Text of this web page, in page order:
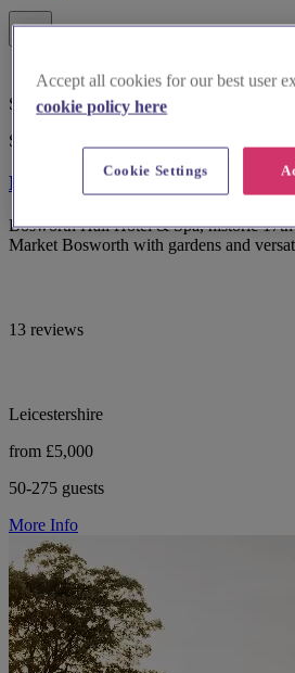
Special Offer
Spotlight
Bosworth Hall Hotel
Bosworth Hall Hotel & Spa, historic
Market Bosworth with gardens and
13 reviews
Leicestershire
from £5,000
50-275 guests
More Info
Accept all cookies for our best user
cookie policy here
Cookie Settings